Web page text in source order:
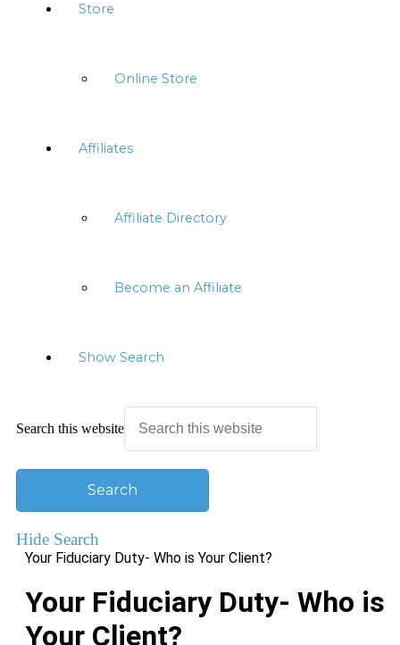
Store
Online Store
Affiliates
Affiliate Directory
Become an Affiliate
Show Search
Search this website
Hide Search
Your Fiduciary Duty- Who is Your Client?
Your Fiduciary Duty- Who is
Your Client?